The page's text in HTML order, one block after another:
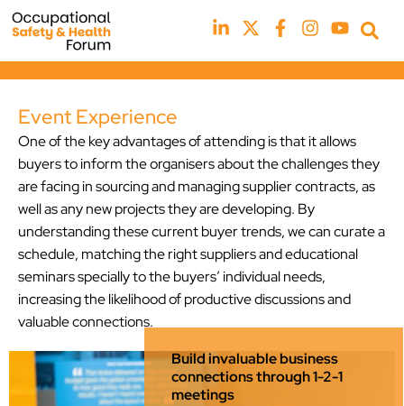
Event Experience
One of the key advantages of attending is that it allows
buyers to inform the organisers about the challenges they
are facing in sourcing and managing supplier contracts, as
well as any new projects they are developing. By
understanding these current buyer trends, we can curate a
schedule, matching the right suppliers and educational
seminars specially to the buyers’ individual needs,
increasing the likelihood of productive discussions and
valuable connections.
Build invaluable business
connections through 1-2-1
meetings